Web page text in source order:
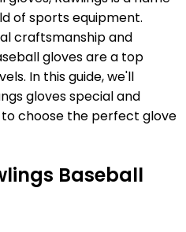
of sports equipment.
craftsmanship and
gloves are a top
In this guide, we'll
gloves special and
choose the perfect glove
Baseball